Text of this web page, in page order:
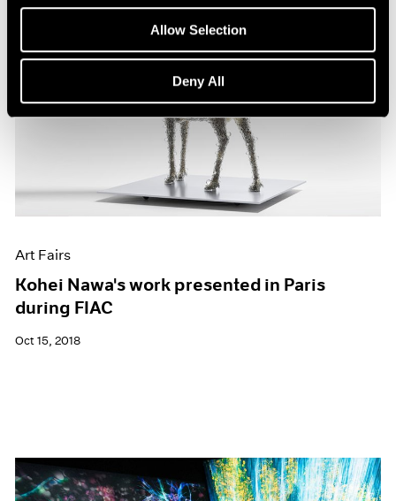
Allow Selection
Deny All
Art Fairs
Kohei Nawa's work presented in Paris
during FIAC
Oct 15, 2018